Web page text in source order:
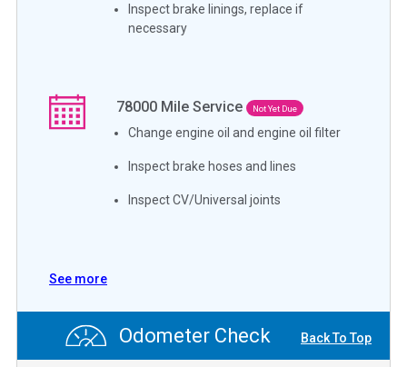
Inspect brake linings, replace if
necessary
78000 Mile Service Not Yet Due
Change engine oil and engine oil filter
Inspect brake hoses and lines
Inspect CV/Universal joints
See more
Odometer Check Back To Top